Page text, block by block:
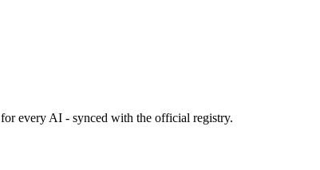
for every AI - synced with the official registry.